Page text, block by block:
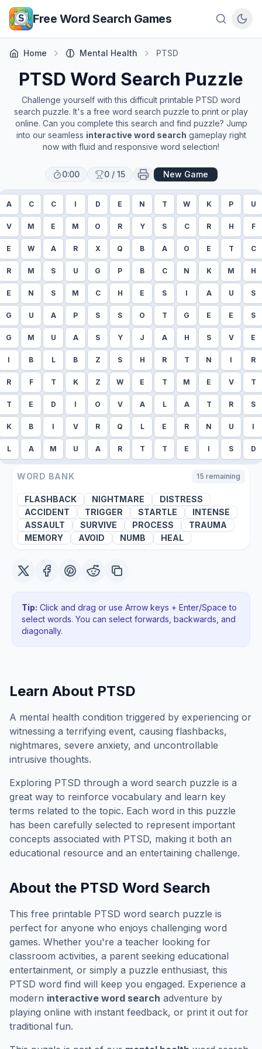
Skip to main content
Free Word Search Games
Home Mental Health PTSD
PTSD Word Search Puzzle
Challenge yourself with this difficult printable PTSD word
search puzzle. It's a free word search puzzle to print or play
online. Can you complete this search and find puzzle? Jump
into our seamless interactive word search gameplay right
now with fluid and responsive word selection!
0:00 0/ 15 New Game
A C C I D E N T W K P U
V M E M O R Y S C R H F
E W A R X Q B A O E T C
R M S U G P B C N K M H
E N S M C H E S I A U S
G U A P S S O T G E E S
G M U A S Y J A H S V E
I B L B Z S H R T N I R
R F T K Z W E T M E V T
T E D I O V A L A T R S
K B I V R Q L E R N U I
L A M U A R T T E I S D
WORD BANK 15 remaining
FLASHBACK NIGHTMARE
DISTRESS
ACCIDENT
TRIGGER STARTLE
INTENSE
ASSAULT
SURVIVE PROCESS
TRAUMA
MEMORY
AVOID NUMB HEAL
Tip: Click and drag or use Arrow keys + Enter/Space to
select words. You can select forwards, backwards , and
diagonally.
Learn About PTSD
A mental health condition triggered by experiencing or
witnessing a terrifying event, causing flashbacks,
nightmares, severe anxiety, and uncontrollable
intrusive thoughts.
Exploring PTSD through a word search puzzle is a
great way to reinforce vocabulary and learn key
terms related to the topic. Each word in this puzzle
has been carefully selected to represent important
concepts associated with PTSD, making it both an
educational resource and an entertaining challenge.
About the PTSD Word Search
This free printable PTSD word search puzzle is
perfect for anyone who enjoys challenging word
games. Whether you're a teacher looking for
classroom activities, a parent seeking educational
entertainment, or simply a puzzle enthusiast, this
PTSD word find will keep you engaged. Experience a
modern interactive word search adventure by
playing online with instant feedback, or print it out for
traditional fun.